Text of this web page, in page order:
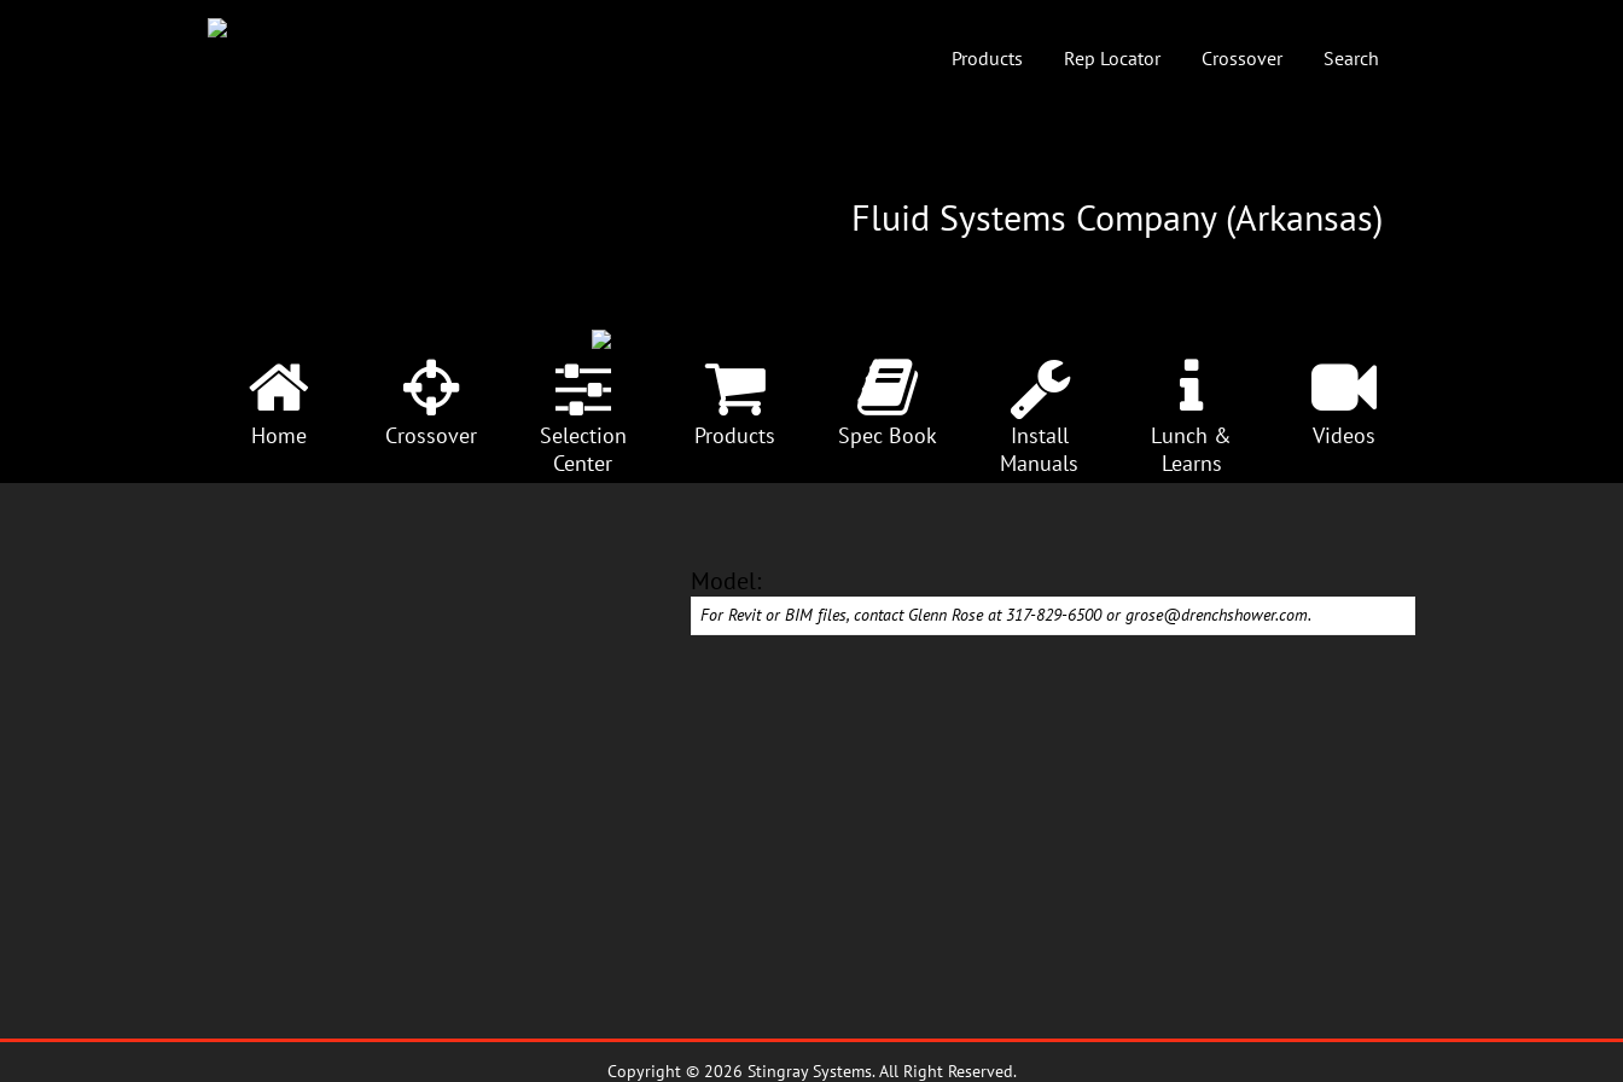
Products Rep Locator Crossover Search
Fluid Systems Company (Arkansas)
Home Crossover
Selection
Center
Products Spec Book
Install
Manuals
Lunch &
Learns
Videos
Model:
For Revit or BIM files, contact Glenn Rose at 317-829-6500 orgrose@drenchshower.com.
Copyright © 2026 Stingray Systems. All Right Reserved.